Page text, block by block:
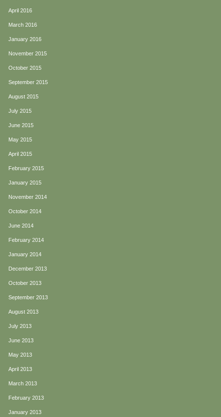
April 2016
March 2016
January 2016
November 2015
October 2015
September 2015
August 2015
July 2015
June 2015
May 2015
April 2015
February 2015
January 2015
November 2014
October 2014
June 2014
February 2014
January 2014
December 2013
October 2013
September 2013
August 2013
July 2013
June 2013
May 2013
April 2013
March 2013
February 2013
January 2013